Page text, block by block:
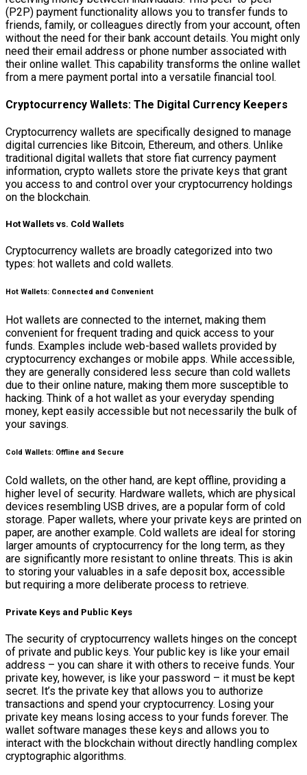
(P2P) payment functionality allows you to transfer funds to
friends, family, or colleagues directly from your account, often
without the need for their bank account details. You might only
need their email address or phone number associated with
their online wallet. This capability transforms the online wallet
from a mere payment portal into a versatile financial tool.
Cryptocurrency Wallets: The Digital Currency Keepers
Cryptocurrency wallets are specifically designed to manage
digital currencies like Bitcoin, Ethereum, and others. Unlike
traditional digital wallets that store fiat currency payment
information, crypto wallets store the private keys that grant
you access to and control over your cryptocurrency holdings
on the blockchain.
Hot Wallets vs. Cold Wallets
Cryptocurrency wallets are broadly categorized into two
types: hot wallets and cold wallets.
Hot Wallets: Connected and Convenient
Hot wallets are connected to the internet, making them
convenient for frequent trading and quick access to your
funds. Examples include web-based wallets provided by
cryptocurrency exchanges or mobile apps. While accessible,
they are generally considered less secure than cold wallets
due to their online nature, making them more susceptible to
hacking. Think of a hot wallet as your everyday spending
money, kept easily accessible but not necessarily the bulk of
your savings.
Cold Wallets: Offline and Secure
Cold wallets, on the other hand, are kept offline, providing a
higher level of security. Hardware wallets, which are physical
devices resembling USB drives, are a popular form of cold
storage. Paper wallets, where your private keys are printed on
paper, are another example. Cold wallets are ideal for storing
larger amounts of cryptocurrency for the long term, as they
are significantly more resistant to online threats. This is akin
to storing your valuables in a safe deposit box, accessible
but requiring a more deliberate process to retrieve.
Private Keys and Public Keys
The security of cryptocurrency wallets hinges on the concept
of private and public keys. Your public key is like your email
address – you can share it with others to receive funds. Your
private key, however, is like your password – it must be kept
secret. It’s the private key that allows you to authorize
transactions and spend your cryptocurrency. Losing your
private key means losing access to your funds forever. The
wallet software manages these keys and allows you to
interact with the blockchain without directly handling complex
cryptographic algorithms.